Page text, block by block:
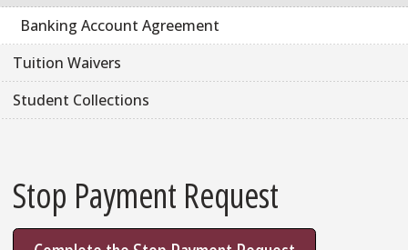
Banking Account Agreement
Tuition Waivers
Student Collections
Stop Payment Request